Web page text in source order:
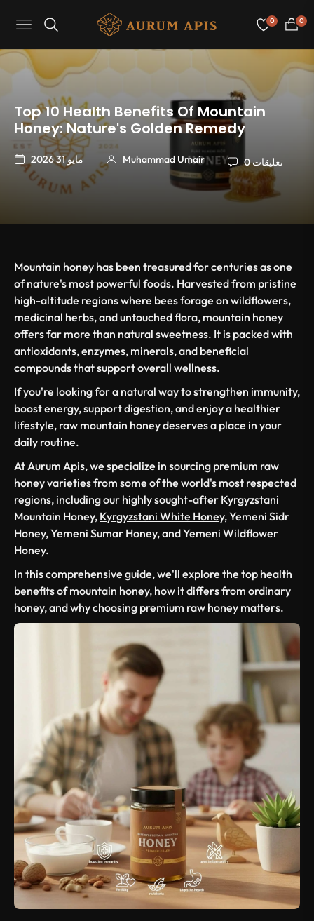
Navigation
0
عربة
0
Top 10 Health Benefits Of Mountain
Honey: Nature's Golden Remedy
مايو 31 2026 Muhammad Umair 0 تعليقات
Mountain honey has been treasured for centuries as one
of nature's most powerful foods. Harvested from pristine
high-altitude regions where bees forage on wildflowers,
medicinal herbs, and untouched flora, mountain honey
offers far more than natural sweetness. It is packed with
antioxidants, enzymes, minerals, and beneficial
compounds that support overall wellness.
If you're looking for a natural way to strengthen immunity,
boost energy, support digestion, and enjoy a healthier
lifestyle, raw mountain honey deserves a place in your
daily routine.
At Aurum Apis, we specialize in sourcing premium raw
honey varieties from some of the world's most respected
regions, including our highly sought-after Kyrgyzstani
Mountain Honey, Kyrgyzstani White Honey, Yemeni Sidr
Honey, Yemeni Sumar Honey, and Yemeni Wildflower
Honey.
In this comprehensive guide, we'll explore the top health
benefits of mountain honey, how it differs from ordinary
honey, and why choosing premium raw honey matters.